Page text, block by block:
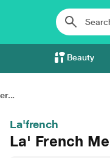
Beauty
La'french
La' French